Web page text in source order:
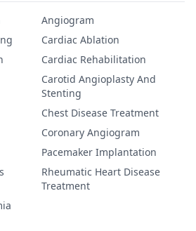
Angiogram
Cardiac Ablation
Cardiac Rehabilitation
Carotid Angioplasty And
Stenting
Chest Disease Treatment
Coronary Angiogram
Pacemaker Implantation
Rheumatic Heart Disease
Treatment